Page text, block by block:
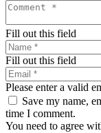
Fill out this field
Fill out this field
Please enter a valid
Save my name,
time I comment.
You need to agree